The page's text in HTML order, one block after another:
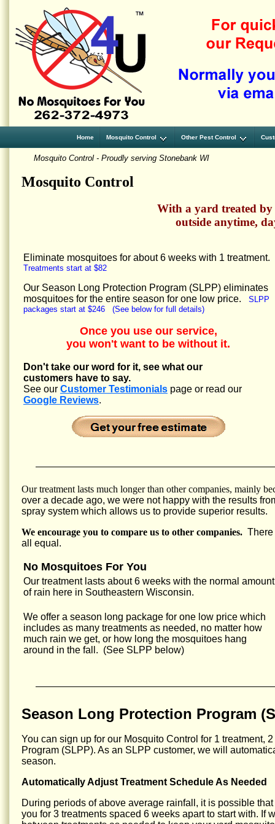
Home Mosquito Control Other Pest Control
Mosquito Control - Proudly serving Stonebank WI
Mosquito Control
With a yard treated by
outside anytime,
Eliminate mosquitoes for about 6 weeks with 1 treatment.
Treatments start at $82
Our Season Long Protection Program (SLPP) eliminates
mosquitoes for the entire season for one low price. SLPP
packages start at $246 (See below for full details)
Once you use our service,
you won't want to be without it.
Don't take our word for it, see what our
customers have to say.
See our Customer Testimonials page or read our
Google Reviews.
Our treatment lasts much longer than other companies, mainly
over a decade ago, we were not happy with the results
spray system which allows us to provide superior results.
We encourage you to compare us to other companies. There
all equal.
No Mosquitoes For You
Our treatment lasts about 6 weeks with the normal amount
of rain here in Southeastern Wisconsin.
We offer a season long package for one low price which
includes as many treatments as needed, no matter how
much rain we get, or how long the mosquitoes hang
around in the fall. (See SLPP below)
Season Long Protection Program
You can sign up for our Mosquito Control for 1 treatment,
Program (SLPP). As an SLPP customer, we will
season.
Automatically Adjust Treatment Schedule As Needed
During periods of above average rainfall, it is possible
you for 3 treatments spaced 6 weeks apart to start with.